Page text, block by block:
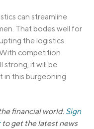
can streamline
That bodes well for
the logistics
competition
strong, it will be
in this burgeoning
financial world. Sign
to get the latest news